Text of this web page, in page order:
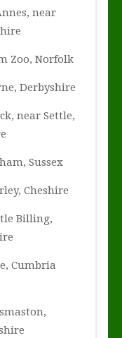
near
Zoo, Norfolk
Derbyshire
near Settle,
Sussex
Cheshire
Billing,
Cumbria